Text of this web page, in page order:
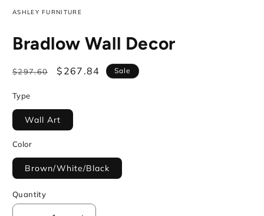
ASHLEY FURNITURE
Bradlow Wall Decor
Regular
$297.60
Sale
$267.84 Sale
Type
Wall Art
Color
Brown/White/Black
Quantity